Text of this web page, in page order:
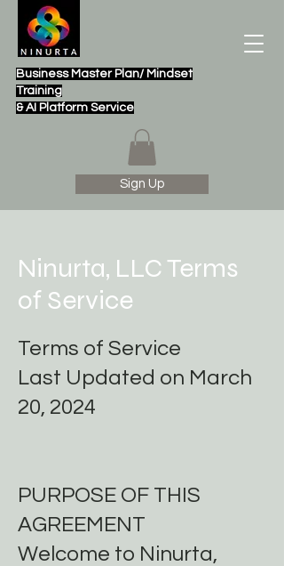
Business Master Plan/ Mindset
Training
& AI Platform Service
Sign Up
Ninurta, LLC Terms
of Service
Terms of Service
Last Updated on March
20, 2024
PURPOSE OF THIS
AGREEMENT
Welcome to Ninurta,